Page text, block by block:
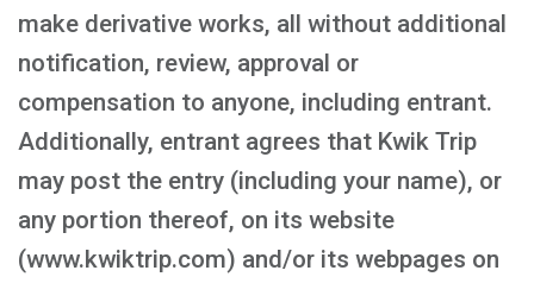
make derivative works, all without additional
notification, review, approval or
compensation to anyone, including entrant.
Additionally, entrant agrees that Kwik Trip
may post the entry (including your name), or
any portion thereof, on its website
(www.kwiktrip.com) and/or its webpages on